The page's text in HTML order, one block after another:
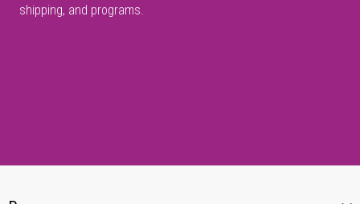
shipping, and programs.